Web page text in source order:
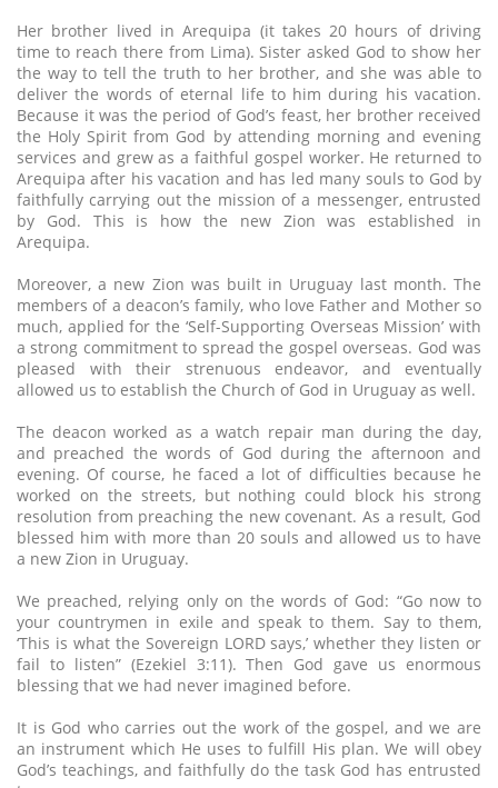
Her brother lived in Arequipa (it takes 20 hours of driving
time to reach there from Lima). Sister asked God to show her
the way to tell the truth to her brother, and she was able to
deliver the words of eternal life to him during his vacation.
Because it was the period of God’s feast, her brother received
the Holy Spirit from God by attending morning and evening
services and grew as a faithful gospel worker. He returned to
Arequipa after his vacation and has led many souls to God by
faithfully carrying out the mission of a messenger, entrusted
by God. This is how the new Zion was established in
Arequipa.
Moreover, a new Zion was built in Uruguay last month. The
members of a deacon’s family, who love Father and Mother so
much, applied for the ‘Self-Supporting Overseas Mission’ with
a strong commitment to spread the gospel overseas. God was
pleased with their strenuous endeavor, and eventually
allowed us to establish the Church of God in Uruguay as well.
The deacon worked as a watch repair man during the day,
and preached the words of God during the afternoon and
evening. Of course, he faced a lot of difficulties because he
worked on the streets, but nothing could block his strong
resolution from preaching the new covenant. As a result, God
blessed him with more than 20 souls and allowed us to have
a new Zion in Uruguay.
We preached, relying only on the words of God: “Go now to
your countrymen in exile and speak to them. Say to them,
‘This is what the Sovereign LORD says,’ whether they listen or
fail to listen” (Ezekiel 3:11). Then God gave us enormous
blessing that we had never imagined before.
It is God who carries out the work of the gospel, and we are
an instrument which He uses to fulfill His plan. We will obey
God’s teachings, and faithfully do the task God has entrusted